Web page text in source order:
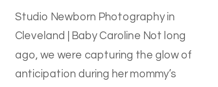
Studio Newborn Photography in
Cleveland | Baby Caroline Not long
ago, we were capturing the glow of
anticipation during her mommy’s